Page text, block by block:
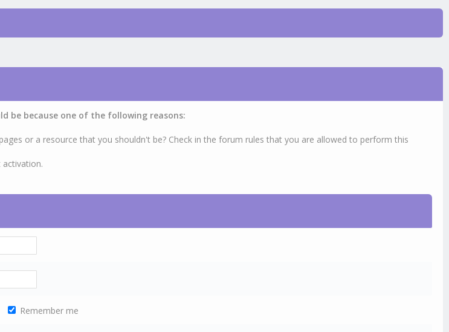
be because one of the following reasons:
or a resource that you shouldn't be? Check in the forum rules that you are allowed to perform this
Remember me